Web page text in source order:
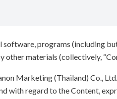
software, programs (including
other materials (collectively,
Marketing (Thailand) Co.,
with regard to the Content,